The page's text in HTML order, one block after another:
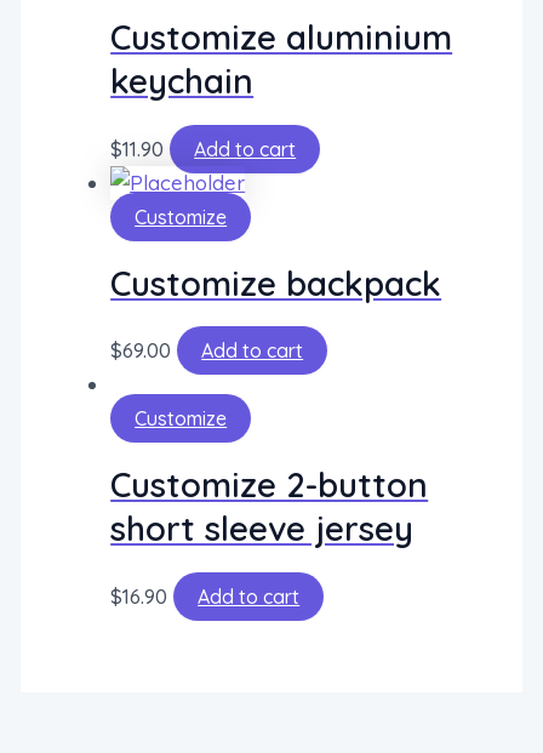
Customize aluminium
keychain
$11.90 Add to cart
Customize
Customize backpack
$69.00 Add to cart
Customize
Customize 2-button
short sleeve jersey
$16.90 Add to cart